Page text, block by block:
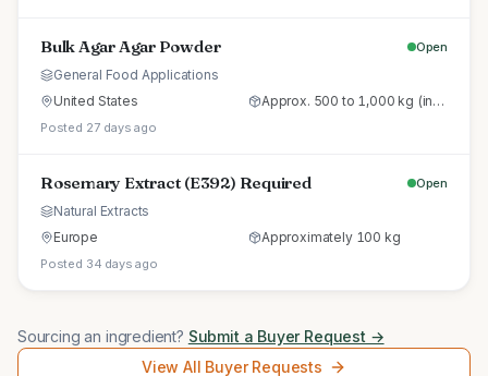
Bulk Agar Agar Powder Open
General Food Applications
United States
Approx. 500 to 1,000 kg (initial trial pallet)
Posted 27 days ago
Rosemary Extract (E392) Required Open
Natural Extracts
Europe
Approximately 100 kg
Posted 34 days ago
Sourcing an ingredient? Submit a Buyer Request →
View All Buyer Requests